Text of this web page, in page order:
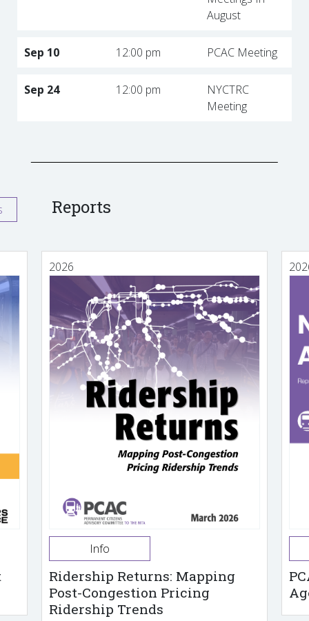
August
Sep 10 12:00 pm PCAC Meeting
Sep 24 12:00 pm
NYCTRC
Meeting
Reports
2026
Info
Ridership Returns: Mapping
Post-Congestion Pricing
Ridership Trends